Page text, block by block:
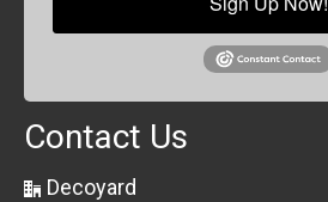
Contact Us
Decoyard